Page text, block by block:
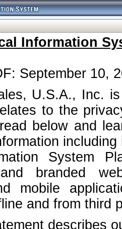
Information
September 10,
U.S.A., Inc.
to the
below and
System
and branded
mobile
and from third
describes